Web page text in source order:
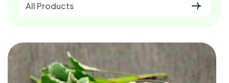
All Products